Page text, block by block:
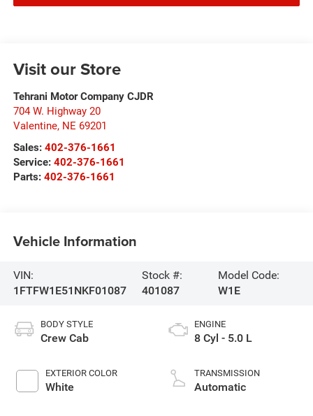
Visit our Store
Tehrani Motor Company CJDR
704 W. Highway 20
Valentine, NE 69201
Sales: 402-376-1661
Service: 402-376-1661
Parts: 402-376-1661
Vehicle Information
VIN:
1FTFW1E51NKF01087
Stock #:
401087
Model Code:
W1E
BODY STYLE
Crew Cab
EXTERIOR COLOR
White
ENGINE
8 Cyl - 5.0 L
TRANSMISSION
Automatic